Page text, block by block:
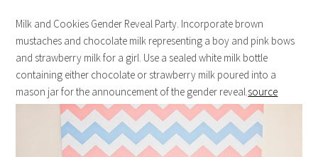
Milk and Cookies Gender Reveal Party. Incorporate brown
mustaches and chocolate milk representing a boy and pink bows
and strawberry milk for a girl. Use a sealed white milk bottle
containing either chocolate or strawberry milk poured into a
mason jar for the announcement of the gender reveal.source